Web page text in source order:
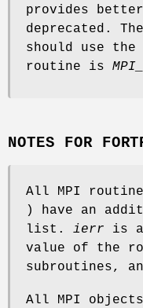
provides
deprecated.
should use
routine is
NOTES FOR
All MPI
) have an
list. ierr is
value of the
subroutines,
All MPI